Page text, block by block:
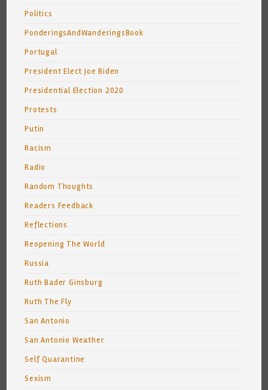
Politics
PonderingsAndWanderingsBook
Portugal
President Elect Joe Biden
Presidential Election 2020
Protests
Putin
Racism
Radio
Random Thoughts
Readers Feedback
Reflections
Reopening The World
Russia
Ruth Bader Ginsburg
Ruth The Fly
San Antonio
San Antonio Weather
Self Quarantine
Sexism